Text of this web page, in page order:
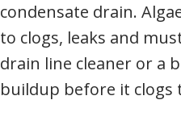
condensate drain.
to clogs, leaks and
drain line cleaner or a
buildup before it clogs